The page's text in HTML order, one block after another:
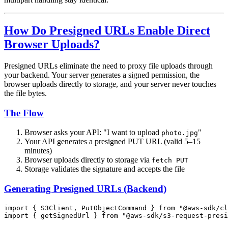
How Do Presigned URLs Enable Direct
Browser Uploads?
Presigned URLs eliminate the need to proxy file uploads through
your backend. Your server generates a signed permission, the
browser uploads directly to storage, and your server never touches
the file bytes.
The Flow
Browser asks your API: "I want to upload photo.jpg"
Your API generates a presigned PUT URL (valid 5–15
minutes)
Browser uploads directly to storage via fetch PUT
Storage validates the signature and accepts the file
Generating Presigned URLs (Backend)
import { S3Client, PutObjectCommand } from "@aws-sdk/
import { getSignedUrl } from "@aws-sdk/s3-request-